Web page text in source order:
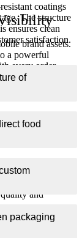
brand assets.
a powerful
every order.
are rendered
Clean,
and
coatings
The structure
ensures clean
satisfaction.
of
food
packaging